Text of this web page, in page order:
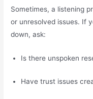
Sometimes, a listening
or unresolved issues. If
down, ask:
Is there unspoken
Have trust issues